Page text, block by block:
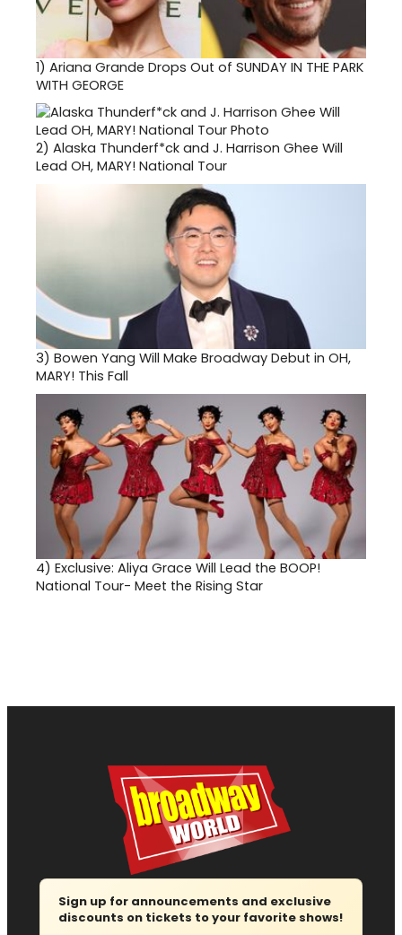
1) Ariana Grande Drops Out of SUNDAY IN THE PARK
WITH GEORGE
2) Alaska Thunderf*ck and J. Harrison Ghee Will
Lead OH, MARY! National Tour
3) Bowen Yang Will Make Broadway Debut in OH,
MARY! This Fall
4) Exclusive: Aliya Grace Will Lead the BOOP!
National Tour- Meet the Rising Star
Sign up for announcements and exclusive
discounts on tickets to your favorite shows!